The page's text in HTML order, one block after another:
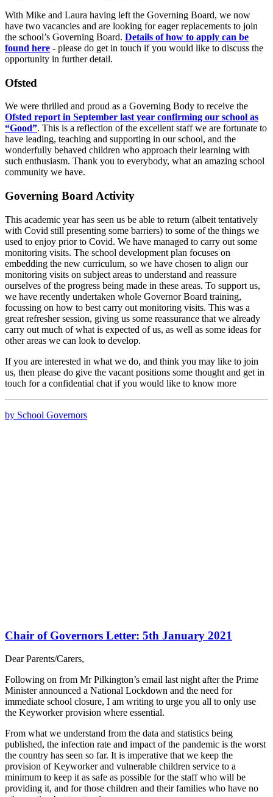
With Mike and Laura having left the Governing Board, we now
have two vacancies and are looking for eager replacements to join
the school’s Governing Board. Details of how to apply can be
found here - please do get in touch if you would like to discuss the
opportunity in further detail.
Ofsted
We were thrilled and proud as a Governing Body to receive the
Ofsted report in September last year confirming our school as
“Good”. This is a reflection of the excellent staff we are fortunate to
have leading, teaching and supporting in our school, and the
wonderfully behaved children who approach their learning with
such enthusiasm. Thank you to everybody, what an amazing school
community we have.
Governing Board Activity
This academic year has seen us be able to return (albeit tentatively
with Covid still presenting some barriers) to some of the things we
used to enjoy prior to Covid. We have managed to carry out some
monitoring visits. The school development plan focuses on
embedding the new curriculum, so we have chosen to align our
monitoring visits on subject areas to understand and reassure
ourselves of the progress being made in these areas. To support us,
we have recently undertaken whole Governor Board training,
focussing on how to best carry out monitoring visits. This was a
great refresher session, giving us some reassurance that we already
carry out much of what is expected of us, as well as some ideas for
other areas we can look to develop.
If you are interested in what we do, and think you may like to join
us, then please do give the vacant positions some thought and get in
touch for a confidential chat if you would like to know more
by School Governors
Chair of Governors Letter: 5th January 2021
Dear Parents/Carers,
Following on from Mr Pilkington’s email last night after the Prime
Minister announced a National Lockdown and the need for
immediate school closure, I am writing to urge you all to only use
the Keyworker provision where essential.
From what we understand from the data and statistics being
published, the infection rate and impact of the pandemic is the worst
the country has seen so far. It is imperative that we keep the
provision of Keyworker and vulnerable children service to a
minimum to keep it as safe as possible for the staff who will be
providing it, and for those children and their families who have no